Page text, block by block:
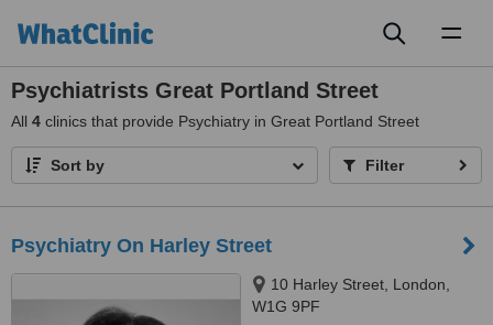
Psychiatrists Great Portland Street
All 4 clinics that provide Psychiatry in Great Portland Street
Sort by Filter
Psychiatry On Harley Street
10 Harley Street, London,
W1G 9PF